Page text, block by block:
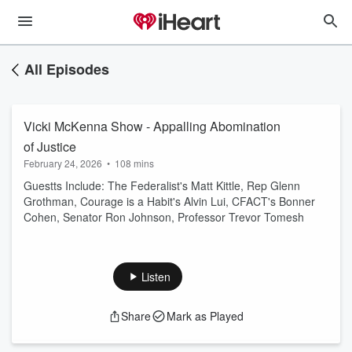
All Episodes
Vicki McKenna Show - Appalling Abomination
of Justice
February 24, 2026 • 108 mins
Guestts Include: The Federalist's Matt Kittle, Rep Glenn
Grothman, Courage is a Habit's Alvin Lui, CFACT's Bonner
Cohen, Senator Ron Johnson, Professor Trevor Tomesh
Listen
Share Mark as Played